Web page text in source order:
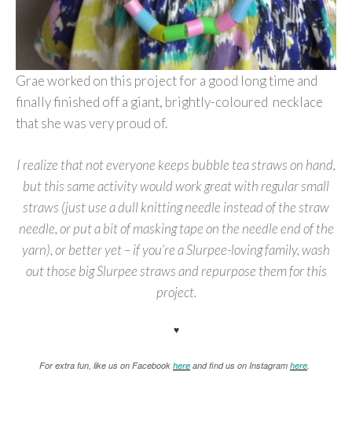
Grae worked on this project for a good long time and
finally finished off a giant, brightly-coloured necklace
that she was very proud of.
I realize that not everyone keeps bubble tea straws on hand,
but this same activity would work great with regular small
straws (just use a dull knitting needle instead of the straw
needle, or put a bit of masking tape on the needle end of the
yarn), or better yet – if you’re a Slurpee-loving family, wash
out those big Slurpee straws and repurpose them for this
project.
♥
For extra fun, like us on Facebook here and find us on Instagram here.